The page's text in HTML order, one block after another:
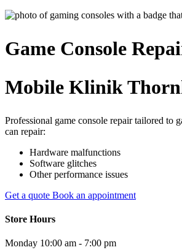
Game Console
Mobile Klinik
Professional game console repair tailored to
can repair:
Hardware malfunctions
Software glitches
Other performance issues
Get a quote Book an appointment
Store Hours
Monday 10:00 am - 7:00 pm